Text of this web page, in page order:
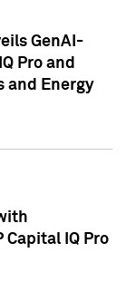
GenAI-
Pro and
and Energy
IQ Pro